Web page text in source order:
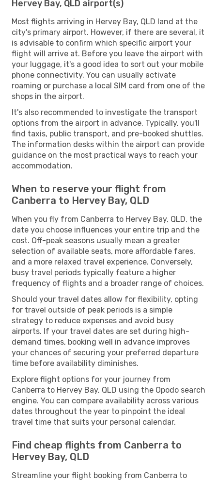
Hervey Bay, QLD airport(s)
Most flights arriving in Hervey Bay, QLD land at the
city's primary airport. However, if there are several, it
is advisable to confirm which specific airport your
flight will arrive at. Before you leave the airport with
your luggage, it's a good idea to sort out your mobile
phone connectivity. You can usually activate
roaming or purchase a local SIM card from one of the
shops in the airport.
It's also recommended to investigate the transport
options from the airport in advance. Typically, you'll
find taxis, public transport, and pre-booked shuttles.
The information desks within the airport can provide
guidance on the most practical ways to reach your
accommodation.
When to reserve your flight from
Canberra to Hervey Bay, QLD
When you fly from Canberra to Hervey Bay, QLD, the
date you choose influences your entire trip and the
cost. Off-peak seasons usually mean a greater
selection of available seats, more affordable fares,
and a more relaxed travel experience. Conversely,
busy travel periods typically feature a higher
frequency of flights and a broader range of choices.
Should your travel dates allow for flexibility, opting
for travel outside of peak periods is a simple
strategy to reduce expenses and avoid busy
airports. If your travel dates are set during high-
demand times, booking well in advance improves
your chances of securing your preferred departure
time before availability diminishes.
Explore flight options for your journey from
Canberra to Hervey Bay, QLD using the Opodo search
engine. You can compare availability across various
dates throughout the year to pinpoint the ideal
travel time that suits your personal calendar.
Find cheap flights from Canberra to
Hervey Bay, QLD
Streamline your flight booking from Canberra to